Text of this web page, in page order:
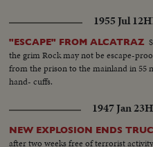
1955 Jul 12
"ESCAPE" FROM ALCATRAZ
the grim Rock may not be escape-
from the prison to the mainland in 55
hand- cuffs.
1947 Jan 23
NEW EXPLOSION ENDS
after two weeks free of terrorist